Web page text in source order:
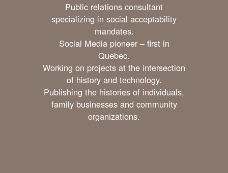
Public relations consultant
specializing in social acceptability
mandates.
Social Media pioneer – first in
Quebec.
Working on projects at the intersection
of history and technology.
Publishing the histories of individuals,
family businesses and community
organizations.